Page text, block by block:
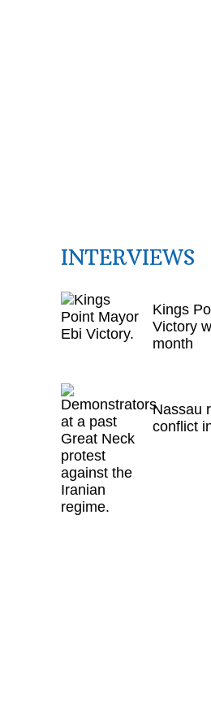
INTERVIEWS
Kings
Victory
month
Nassau
conflict